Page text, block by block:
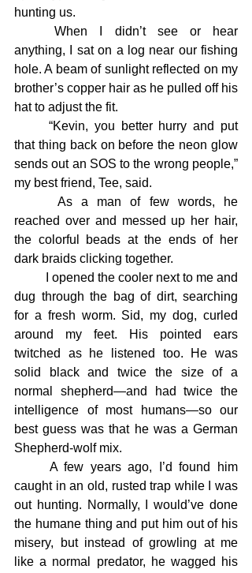
hunting us.
	When I didn’t see or hear
anything, I sat on a log near our fishing
hole. A beam of sunlight reflected on my
brother’s copper hair as he pulled off his
hat to adjust the fit.
that thing back on before the neon glow
sends out an SOS to the wrong people,”
my best friend, Tee, said.
reached over and messed up her hair,
the colorful beads at the ends of her
dark braids clicking together.
dug through the bag of dirt, searching
for a fresh worm. Sid, my dog, curled
around my feet. His pointed ears
twitched as he listened too. He was
solid black and twice the size of a
normal shepherd—and had twice the
intelligence of most humans—so our
best guess was that he was a German
Shepherd-wolf mix.
caught in an old, rusted trap while I was
out hunting. Normally, I would’ve done
the humane thing and put him out of his
misery, but instead of growling at me
like a normal predator, he wagged his